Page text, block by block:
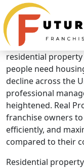
Brand
Real Property
Real Property
residential property
people need
decline across the
professional
heightened. Real
franchise owners
efficiently, and
compared to their
Residential